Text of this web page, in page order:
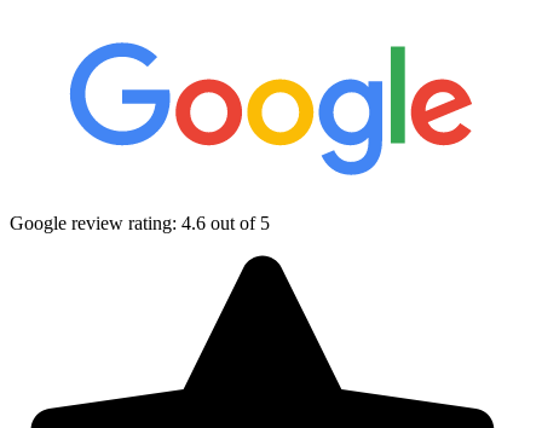
Google review rating: 4.6 out of 5